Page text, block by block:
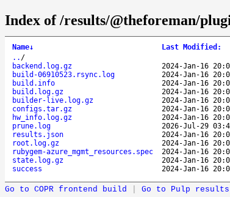
Index of /results/@theforeman/
Name↓ Last Modified :
.. /
backend.log.gz
2024-Jan-16
build-06910523.rsync.log
2024-Jan-16
build.info
2024-Jan-16
build.log.gz
2024-Jan-16
builder-live.log.gz
2024-Jan-16
configs.tar.gz
2024-Jan-16
hw_info.log.gz
2024-Jan-16
prune.log
2026-Jul-29
results.json
2024-Jan-16
root.log.gz
2024-Jan-16
rubygem-azure_mgmt_resources.spec
2024-Jan-16
state.log.gz
2024-Jan-16
success
2024-Jan-16
Go to COPR frontend build Go to Pulp